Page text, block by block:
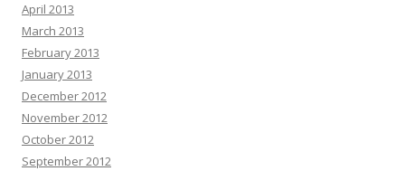
April 2013
March 2013
February 2013
January 2013
December 2012
November 2012
October 2012
September 2012